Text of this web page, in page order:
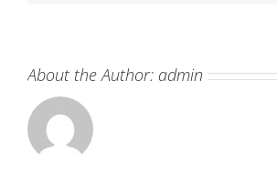
About the Author: admin